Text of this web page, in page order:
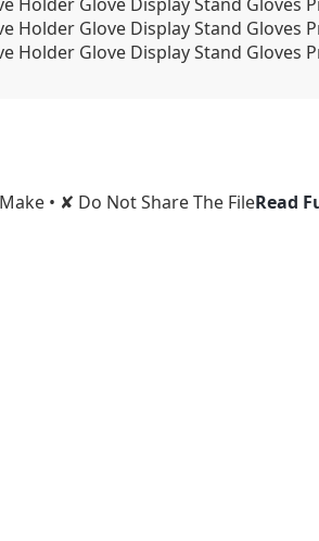
Holder Glove Display Stand Gloves
Holder Glove Display Stand Gloves
• ✘ Do Not Share The FileRead